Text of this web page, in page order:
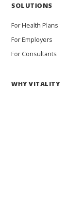
SOLUTIONS
For Health Plans
For Employers
For Consultants
WHY VITALITY